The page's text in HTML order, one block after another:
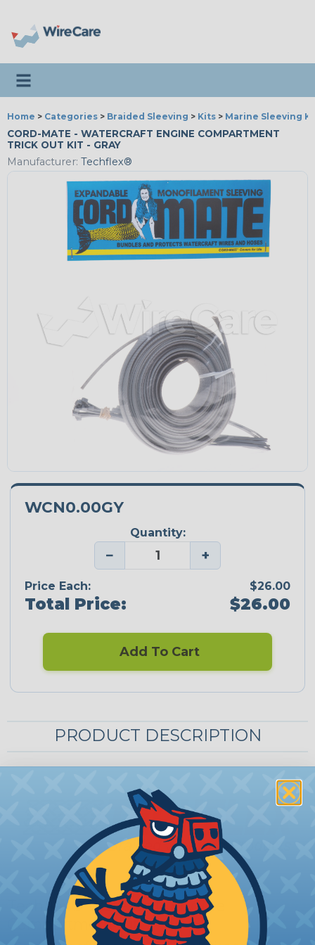
Toggle navigation
Home > Categories > Braided Sleeving > Kits > Marine Sleeving
CORD-MATE - WATERCRAFT ENGINE COMPARTMENT
TRICK OUT KIT - GRAY
Manufacturer: Techflex®
WCN0.00GY
Quantity:
− +
Price Each: $26.00
Total Price: $26.00
Add To Cart
PRODUCT DESCRIPTION
Techflex® Watercraft Engine
Compartment Kit